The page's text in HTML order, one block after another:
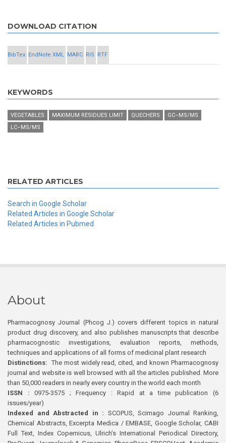
DOWNLOAD CITATION
BibTex EndNote XML MARC RIS RTF
KEYWORDS
VEGETABLES MAXIMUM RESIDUES LIMIT QUECHERS
GC–MS/MS
LC–MS/MS
RELATED ARTICLES
Search in Google Scholar
Related Articles in Google Scholar
Related Articles in Pubmed
About
Pharmacognosy Journal (Phcog J.) covers different topics in natural
product drug discovery, and also publishes manuscripts that describe
pharmacognostic investigations, evaluation reports, methods,
techniques and applications of all forms of medicinal plant research
Distinctions: The most widely read, cited, and known Pharmacognosy
journal and website is well browsed with all the articles published. More
than 50,000 readers in nearly every country in the world each month
ISSN : 0975-3575 ; Frequency : Rapid at a time publication (6
issues/year)
Indexed and Abstracted in : SCOPUS, Scimago Journal Ranking,
Chemical Abstracts, Excerpta Medica / EMBASE, Google Scholar, CABI
Full Text, Index Copernicus, Ulrich’s International Periodical Directory,